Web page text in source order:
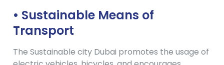
• Sustainable Means of
Transport
The Sustainable city Dubai promotes the usage of